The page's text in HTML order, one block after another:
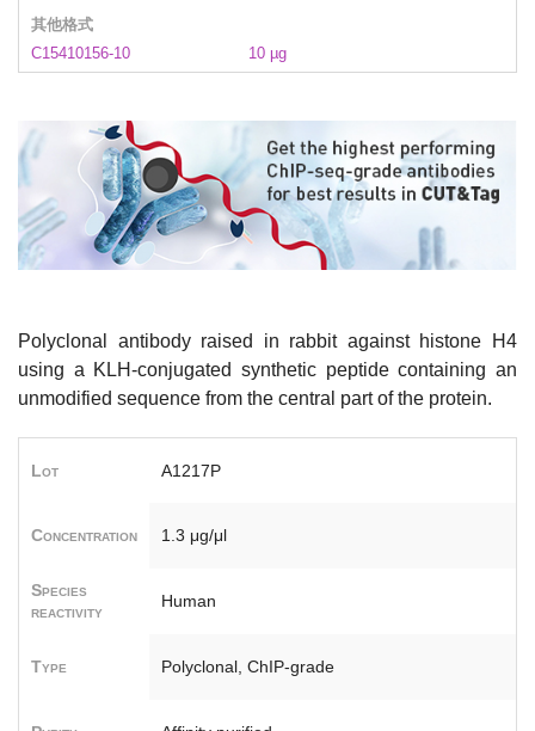
其他格式
C15410156-10
10 µg
Polyclonal antibody raised in rabbit against histone H4
using a KLH-conjugated synthetic peptide containing an
unmodified sequence from the central part of the protein.
Lot A1217P
Concentration 1.3 μg/μl
Species
reactivity
Human
Type Polyclonal, ChIP-grade